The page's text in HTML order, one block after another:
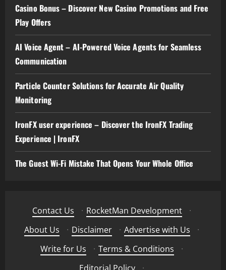
Casino Bonus – Discover New Casino Promotions and Free
Play Offers
AI Voice Agent – AI-Powered Voice Agents for Seamless
Communication
Particle Counter Solutions for Accurate Air Quality
Monitoring
IronFX user experience – Discover the IronFX Trading
Experience | IronFX
The Guest Wi-Fi Mistake That Opens Your Whole Office
Contact Us · RocketMan Development
·
About Us
· Disclaimer · Advertise with Us
·
Write for Us
· Terms & Conditions
·